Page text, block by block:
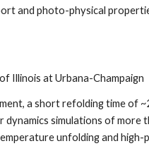
and photo-physical
Illinois at Urbana-Champaign
a short refolding time of
simulations of
unfolding and